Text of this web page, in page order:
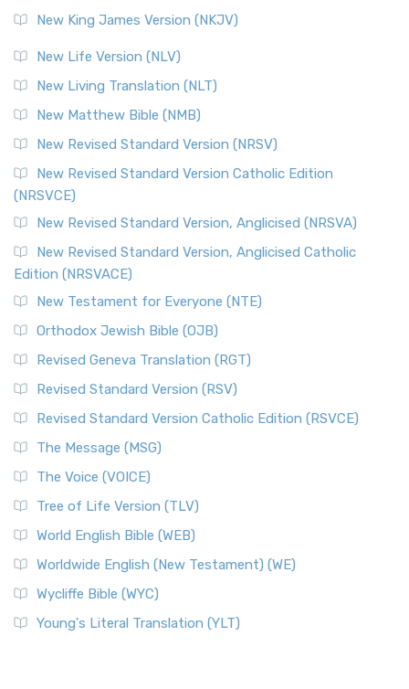
New King James Version (NKJV)
New Life Version (NLV)
New Living Translation (NLT)
New Matthew Bible (NMB)
New Revised Standard Version (NRSV)
New Revised Standard Version Catholic Edition
(NRSVCE)
New Revised Standard Version, Anglicised (NRSVA)
New Revised Standard Version, Anglicised Catholic
Edition (NRSVACE)
New Testament for Everyone (NTE)
Orthodox Jewish Bible (OJB)
Revised Geneva Translation (RGT)
Revised Standard Version (RSV)
Revised Standard Version Catholic Edition (RSVCE)
The Message (MSG)
The Voice (VOICE)
Tree of Life Version (TLV)
World English Bible (WEB)
Worldwide English (New Testament) (WE)
Wycliffe Bible (WYC)
Young's Literal Translation (YLT)